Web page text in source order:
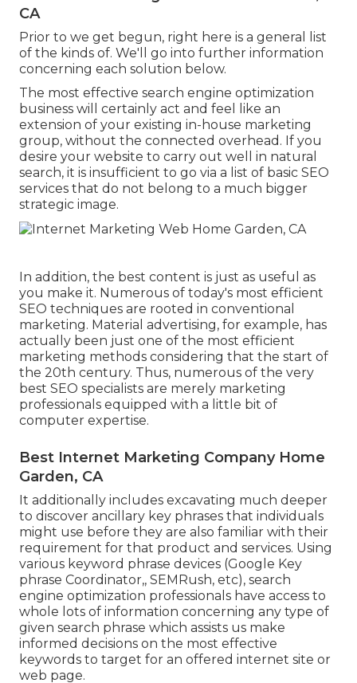
CA
Prior to we get begun, right here is a general list
of the kinds of. We'll go into further information
concerning each solution below.
The most effective search engine optimization
business will certainly act and feel like an
extension of your existing in-house marketing
group, without the connected overhead. If you
desire your website to carry out well in natural
search, it is insufficient to go via a list of basic SEO
services that do not belong to a much bigger
strategic image.
In addition, the best content is just as useful as
you make it. Numerous of today's most efficient
SEO techniques are rooted in conventional
marketing. Material advertising, for example, has
actually been just one of the most efficient
marketing methods considering that the start of
the 20th century. Thus, numerous of the very
best SEO specialists are merely marketing
professionals equipped with a little bit of
computer expertise.
Best Internet Marketing Company Home
Garden, CA
It additionally includes excavating much deeper
to discover ancillary key phrases that individuals
might use before they are also familiar with their
requirement for that product and services. Using
various keyword phrase devices (Google Key
phrase Coordinator,, SEMRush, etc), search
engine optimization professionals have access to
whole lots of information concerning any type of
given search phrase which assists us make
informed decisions on the most effective
keywords to target for an offered internet site or
web page.